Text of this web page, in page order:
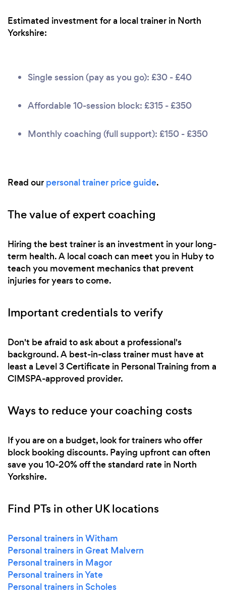
Estimated investment for a local trainer in North
Yorkshire:
Single session (pay as you go): £30 - £40
Affordable 10-session block: £315 - £350
Monthly coaching (full support): £150 - £350
Read our personal trainer price guide.
The value of expert coaching
Hiring the best trainer is an investment in your long-
term health. A local coach can meet you in Huby to
teach you movement mechanics that prevent
injuries for years to come.
Important credentials to verify
Don't be afraid to ask about a professional's
background. A best-in-class trainer must have at
least a Level 3 Certificate in Personal Training from a
CIMSPA-approved provider.
Ways to reduce your coaching costs
If you are on a budget, look for trainers who offer
block booking discounts. Paying upfront can often
save you 10-20% off the standard rate in North
Yorkshire.
Find PTs in other UK locations
Personal trainers in Witham
Personal trainers in Great Malvern
Personal trainers in Magor
Personal trainers in Yate
Personal trainers in Scholes